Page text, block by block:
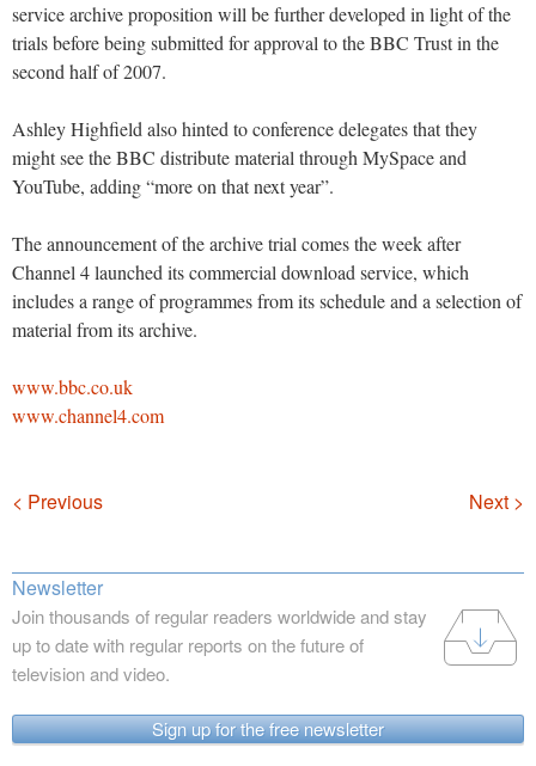
service archive proposition will be further developed in light of the
trials before being submitted for approval to the BBC Trust in the
second half of 2007.
Ashley Highfield also hinted to conference delegates that they
might see the BBC distribute material through MySpace and
YouTube, adding “more on that next year”.
The announcement of the archive trial comes the week after
Channel 4 launched its commercial download service, which
includes a range of programmes from its schedule and a selection of
material from its archive.
www.bbc.co.uk
www.channel4.com
Navigation
< Previous Next >
Newsletter
Join thousands of regular readers worldwide and stay
up to date with regular reports on the future of
television and video.
Sign up for the free newsletter